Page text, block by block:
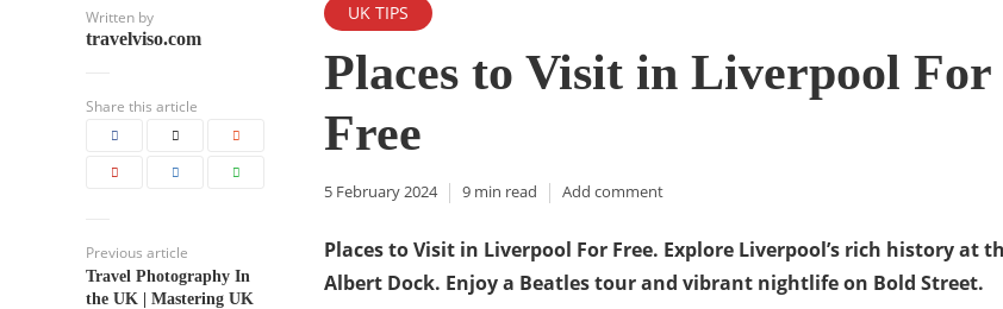
Written by
travelviso.com
Share this article
Previous article
Travel Photography In
the UK | Mastering UK
UK TIPS
Places to Visit in Liverpool For
Free
5 February 2024 9 min read Add comment
Places to Visit in Liverpool For Free. Explore Liverpool’s rich history at
Albert Dock. Enjoy a Beatles tour and vibrant nightlife on Bold Street.